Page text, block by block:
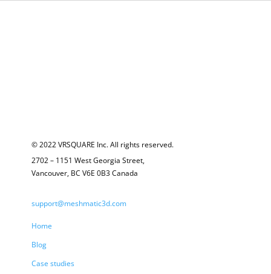
© 2022 VRSQUARE Inc. All rights reserved.
2702 – 1151 West Georgia Street,
Vancouver, BC V6E 0B3 Canada
support@meshmatic3d.com
Home
Blog
Case studies